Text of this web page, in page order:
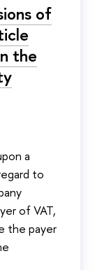
of
the
a
to
of VAT,
the payer